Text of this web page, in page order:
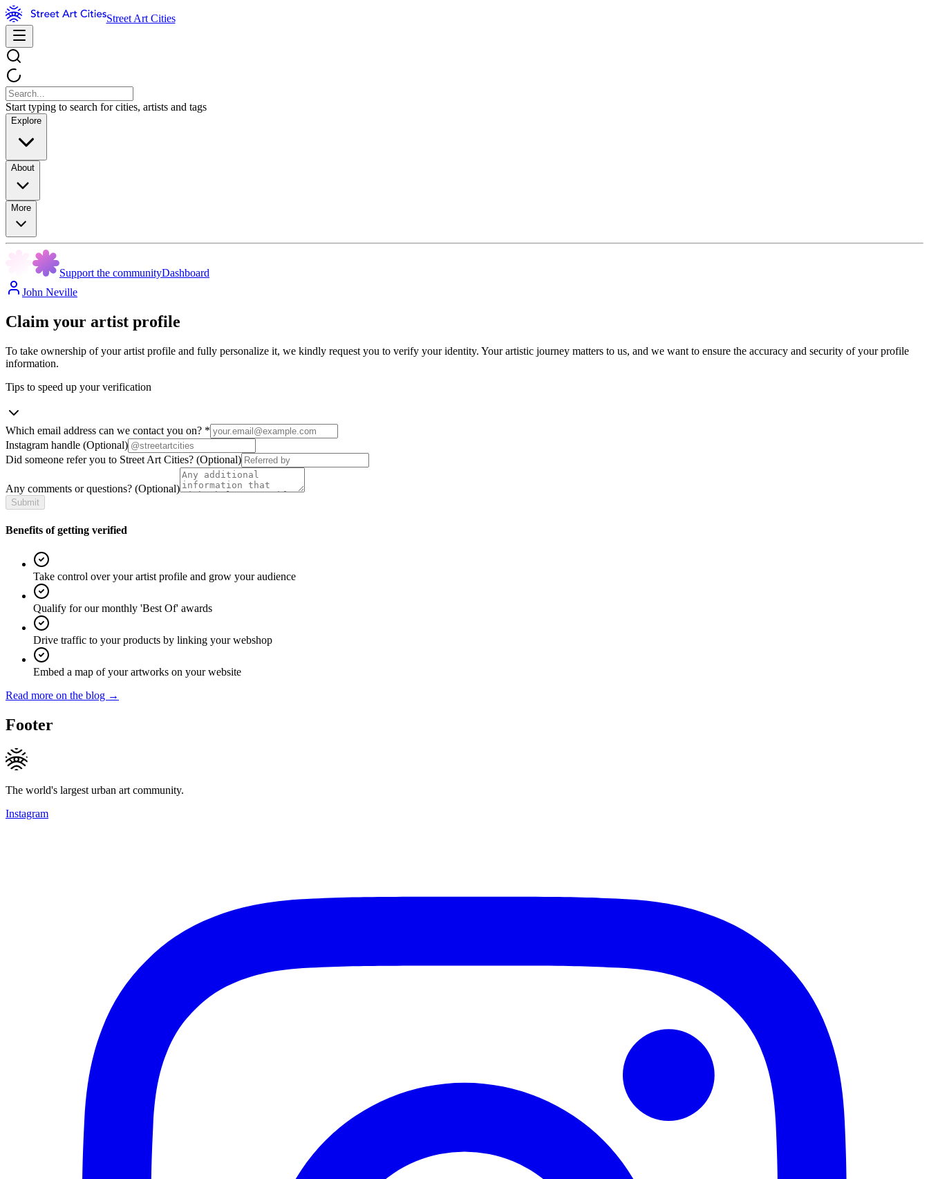
Street Art Cities
Start typing to search for cities, artists and tags
Explore
About
More
Support the communityDashboard
John Neville
Claim your artist profile
To take ownership of your artist profile and fully personalize it, we kindly request you to verify your identity. Your artistic journey matters to us, and we want to ensure the accuracy and security of your profile
information.
Tips to speed up your verification
Which email address can we contact you on? *
Instagram handle (Optional)
Did someone refer you to Street Art Cities? (Optional)
Any comments or questions? (Optional)
Submit
Benefits of getting verified
Take control over your artist profile and grow your audience
Qualify for our monthly 'Best Of' awards
Drive traffic to your products by linking your webshop
Embed a map of your artworks on your website
Read more on the blog →
Footer
The world's largest urban art community.
Instagram